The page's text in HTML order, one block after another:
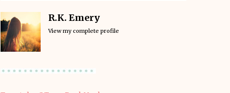
R.K. Emery
View my complete profile